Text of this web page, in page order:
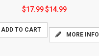
$17.99$14.99
ADD TO CART
MORE INFO